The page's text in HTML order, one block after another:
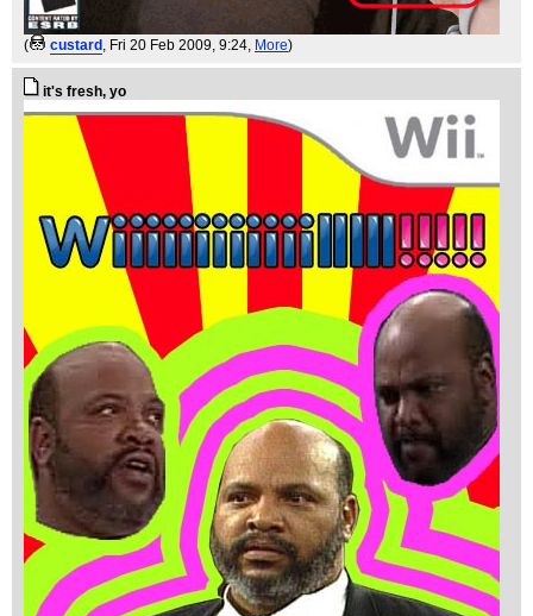
( custard , Fri 20 Feb 2009, 9:24, More)
it's fresh, yo